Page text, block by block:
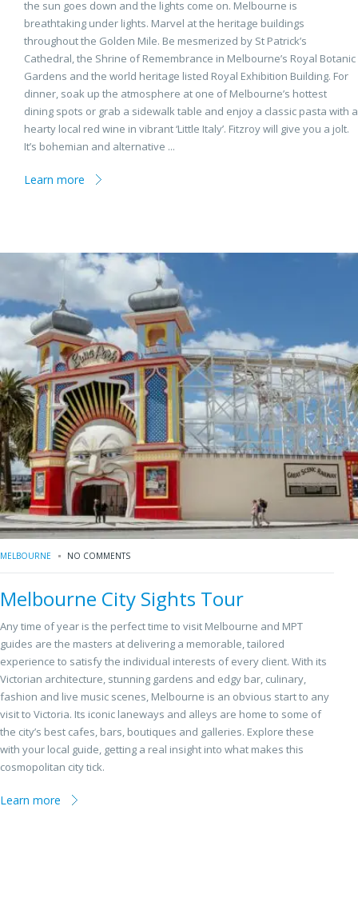
the sun goes down and the lights come on. Melbourne is
breathtaking under lights. Marvel at the heritage buildings
throughout the Golden Mile. Be mesmerized by St Patrick’s
Cathedral, the Shrine of Remembrance in Melbourne’s Royal Botanic
Gardens and the world heritage listed Royal Exhibition Building. For
dinner, soak up the atmosphere at one of Melbourne’s hottest
dining spots or grab a sidewalk table and enjoy a classic pasta with a
hearty local red wine in vibrant ‘Little Italy’. Fitzroy will give you a jolt.
It’s bohemian and alternative ...
Learn more
MELBOURNE NO COMMENTS
Melbourne City Sights Tour
Any time of year is the perfect time to visit Melbourne and MPT
guides are the masters at delivering a memorable, tailored
experience to satisfy the individual interests of every client. With its
Victorian architecture, stunning gardens and edgy bar, culinary,
fashion and live music scenes, Melbourne is an obvious start to any
visit to Victoria. Its iconic laneways and alleys are home to some of
the city’s best cafes, bars, boutiques and galleries. Explore these
with your local guide, getting a real insight into what makes this
cosmopolitan city tick.
Learn more